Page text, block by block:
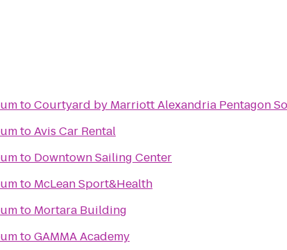
toCourtyard by Marriott Alexandria Pentagon
toAvis Car Rental
to Downtown Sailing Center
to McLean Sport&Health
to Mortara Building
toGAMMA Academy